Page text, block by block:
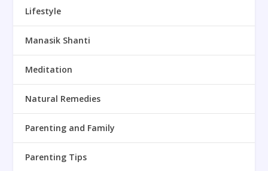
Lifestyle
Manasik Shanti
Meditation
Natural Remedies
Parenting and Family
Parenting Tips